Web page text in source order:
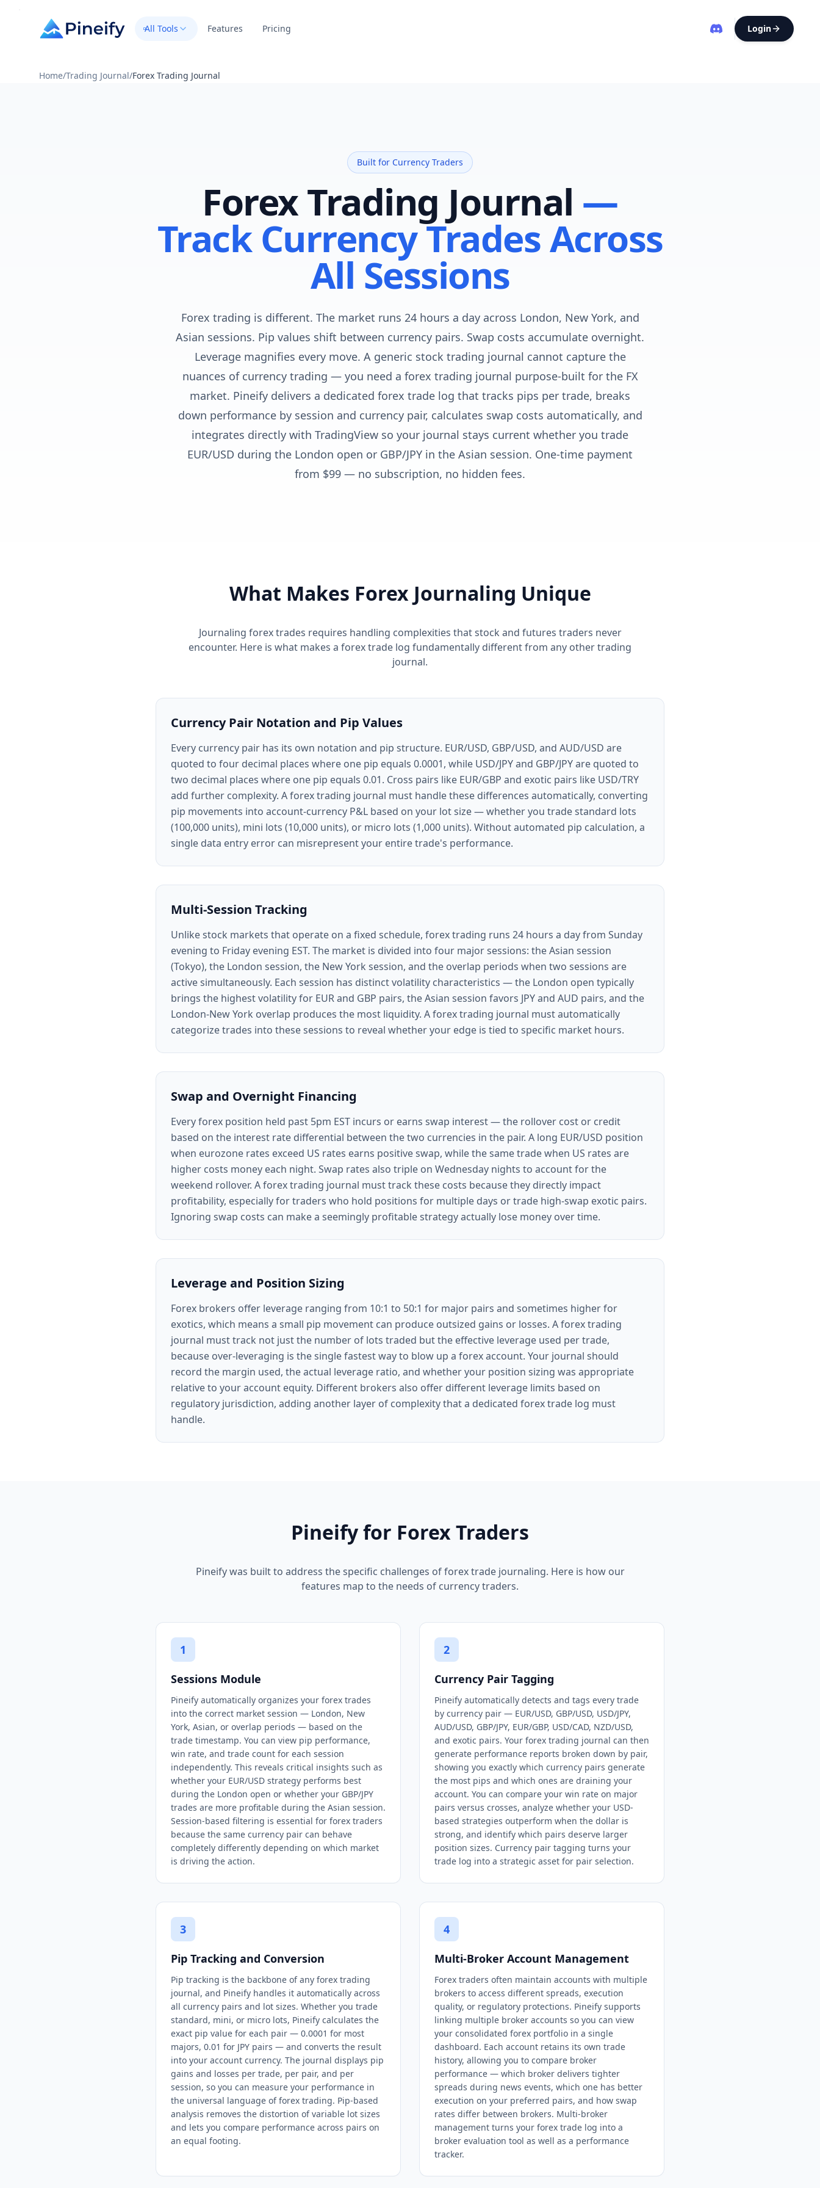
Home/Trading Journal/Forex Trading Journal
All Tools Features Pricing Login
Built for Currency Traders
Forex Trading Journal —
Track Currency Trades Across
All Sessions
Forex trading is different. The market runs 24 hours a day across London, New York, and
Asian sessions. Pip values shift between currency pairs. Swap costs accumulate overnight.
Leverage magnifies every move. A generic stock trading journal cannot capture the
nuances of currency trading — you need a forex trading journal purpose-built for the FX
market. Pineify delivers a dedicated forex trade log that tracks pips per trade, breaks
down performance by session and currency pair, calculates swap costs automatically, and
integrates directly with TradingView so your journal stays current whether you trade
EUR/USD during the London open or GBP/JPY in the Asian session. One-time payment
from $99 — no subscription, no hidden fees.
What Makes Forex Journaling Unique
Journaling forex trades requires handling complexities that stock and futures traders never
encounter. Here is what makes a forex trade log fundamentally different from any other trading
journal.
Currency Pair Notation and Pip Values
Every currency pair has its own notation and pip structure. EUR/USD, GBP/USD, and AUD/USD are
quoted to four decimal places where one pip equals 0.0001, while USD/JPY and GBP/JPY are quoted to
two decimal places where one pip equals 0.01. Cross pairs like EUR/GBP and exotic pairs like USD/TRY
add further complexity. A forex trading journal must handle these differences automatically, converting
pip movements into account-currency P&L based on your lot size — whether you trade standard lots
(100,000 units), mini lots (10,000 units), or micro lots (1,000 units). Without automated pip calculation, a
single data entry error can misrepresent your entire trade's performance.
Multi-Session Tracking
Unlike stock markets that operate on a fixed schedule, forex trading runs 24 hours a day from Sunday
evening to Friday evening EST. The market is divided into four major sessions: the Asian session
(Tokyo), the London session, the New York session, and the overlap periods when two sessions are
active simultaneously. Each session has distinct volatility characteristics — the London open typically
brings the highest volatility for EUR and GBP pairs, the Asian session favors JPY and AUD pairs, and the
London-New York overlap produces the most liquidity. A forex trading journal must automatically
categorize trades into these sessions to reveal whether your edge is tied to specific market hours.
Swap and Overnight Financing
Every forex position held past 5pm EST incurs or earns swap interest — the rollover cost or credit
based on the interest rate differential between the two currencies in the pair. A long EUR/USD position
when eurozone rates exceed US rates earns positive swap, while the same trade when US rates are
higher costs money each night. Swap rates also triple on Wednesday nights to account for the
weekend rollover. A forex trading journal must track these costs because they directly impact
profitability, especially for traders who hold positions for multiple days or trade high-swap exotic pairs.
Ignoring swap costs can make a seemingly profitable strategy actually lose money over time.
Leverage and Position Sizing
Forex brokers offer leverage ranging from 10:1 to 50:1 for major pairs and sometimes higher for
exotics, which means a small pip movement can produce outsized gains or losses. A forex trading
journal must track not just the number of lots traded but the effective leverage used per trade,
because over-leveraging is the single fastest way to blow up a forex account. Your journal should
record the margin used, the actual leverage ratio, and whether your position sizing was appropriate
relative to your account equity. Different brokers also offer different leverage limits based on
regulatory jurisdiction, adding another layer of complexity that a dedicated forex trade log must
handle.
Pineify for Forex Traders
Pineify was built to address the specific challenges of forex trade journaling. Here is how our
features map to the needs of currency traders.
1
Sessions Module
Pineify automatically organizes your forex trades
into the correct market session — London, New
York, Asian, or overlap periods — based on the
trade timestamp. You can view pip performance,
win rate, and trade count for each session
independently. This reveals critical insights such as
whether your EUR/USD strategy performs best
during the London open or whether your GBP/JPY
trades are more profitable during the Asian session.
Session-based filtering is essential for forex traders
because the same currency pair can behave
completely differently depending on which market
is driving the action.
2
Currency Pair Tagging
Pineify automatically detects and tags every trade
by currency pair — EUR/USD, GBP/USD, USD/JPY,
AUD/USD, GBP/JPY, EUR/GBP, USD/CAD, NZD/USD,
and exotic pairs. Your forex trading journal can then
generate performance reports broken down by pair,
showing you exactly which currency pairs generate
the most pips and which ones are draining your
account. You can compare your win rate on major
pairs versus crosses, analyze whether your USD-
based strategies outperform when the dollar is
strong, and identify which pairs deserve larger
position sizes. Currency pair tagging turns your
trade log into a strategic asset for pair selection.
3
Pip Tracking and Conversion
Pip tracking is the backbone of any forex trading
journal, and Pineify handles it automatically across
all currency pairs and lot sizes. Whether you trade
standard, mini, or micro lots, Pineify calculates the
exact pip value for each pair — 0.0001 for most
majors, 0.01 for JPY pairs — and converts the result
into your account currency. The journal displays pip
gains and losses per trade, per pair, and per
session, so you can measure your performance in
the universal language of forex trading. Pip-based
analysis removes the distortion of variable lot sizes
and lets you compare performance across pairs on
an equal footing.
4
Multi-Broker Account Management
Forex traders often maintain accounts with multiple
brokers to access different spreads, execution
quality, or regulatory protections. Pineify supports
linking multiple broker accounts so you can view
your consolidated forex portfolio in a single
dashboard. Each account retains its own trade
history, allowing you to compare broker
performance — which broker delivers tighter
spreads during news events, which one has better
execution on your preferred pairs, and how swap
rates differ between brokers. Multi-broker
management turns your forex trade log into a
broker evaluation tool as well as a performance
tracker.